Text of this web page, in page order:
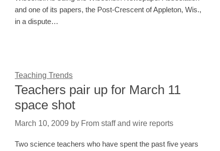
and one of its papers, the Post-Crescent of Appleton, Wis.,
in a dispute…
Teaching Trends
Teachers pair up for March 11
space shot
March 10, 2009 by From staff and wire reports
Two science teachers who have spent the past five years